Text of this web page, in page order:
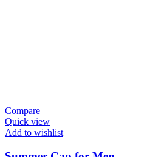
Compare
Quick view
Add to wishlist